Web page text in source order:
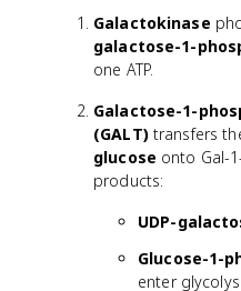
Galactokinase
galactose-1-
one ATP.
Galactose-1-
(GALT)transfers
glucose onto Gal-
products:
UDP-
Glucose-1-
enter